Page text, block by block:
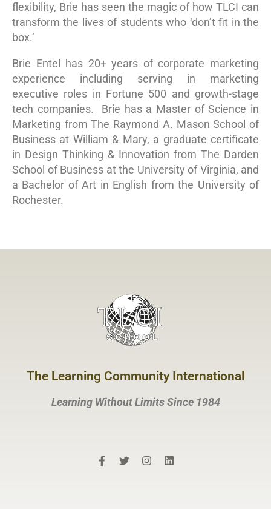
flexibility, Brie has seen the magic of how TLCI can
transform the lives of students who ‘don’t fit in the
box.’
Brie Entel has 20+ years of corporate marketing
experience including serving in marketing
executive roles in Fortune 500 and growth-stage
tech companies. Brie has a Master of Science in
Marketing from The Raymond A. Mason School of
Business at William & Mary, a graduate certificate
in Design Thinking & Innovation from The Darden
School of Business at the University of Virginia, and
a Bachelor of Art in English from the University of
Rochester.
The Learning Community International
Learning Without Limits Since 1984